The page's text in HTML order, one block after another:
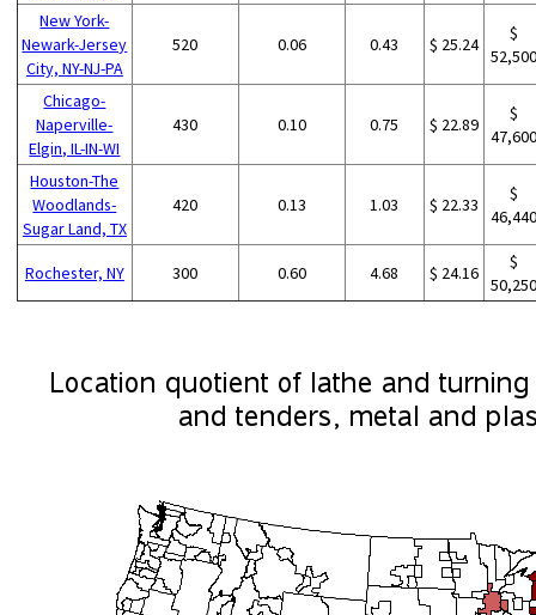
New York-
Newark-Jersey
City, NY-NJ-PA
520 0.06 0.43 $ 25.24
$
Chicago-
Naperville-
Elgin, IL-IN-WI
430 0.10 0.75 $ 22.89
$
Houston-The
Woodlands-
Sugar Land, TX
420 0.13 1.03 $ 22.33
$
Rochester, NY 300 0.60 4.68 $ 24.16
$